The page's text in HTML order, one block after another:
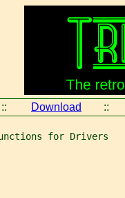
:: Download ::
for Drivers